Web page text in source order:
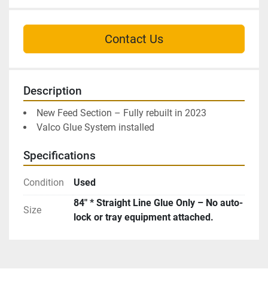
Contact Us
Description
New Feed Section – Fully rebuilt in 2023
Valco Glue System installed
Specifications
Condition Used
Size
84″ * Straight Line Glue Only – No auto-
lock or tray equipment attached.